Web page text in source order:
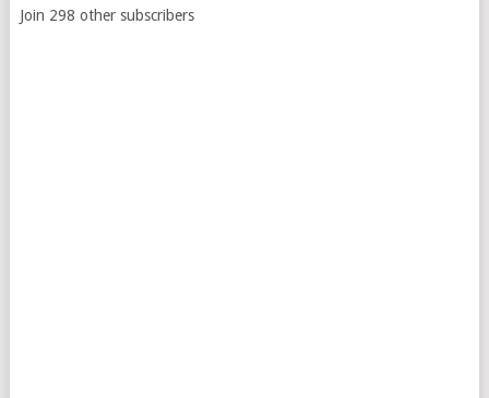
Join 298 other subscribers